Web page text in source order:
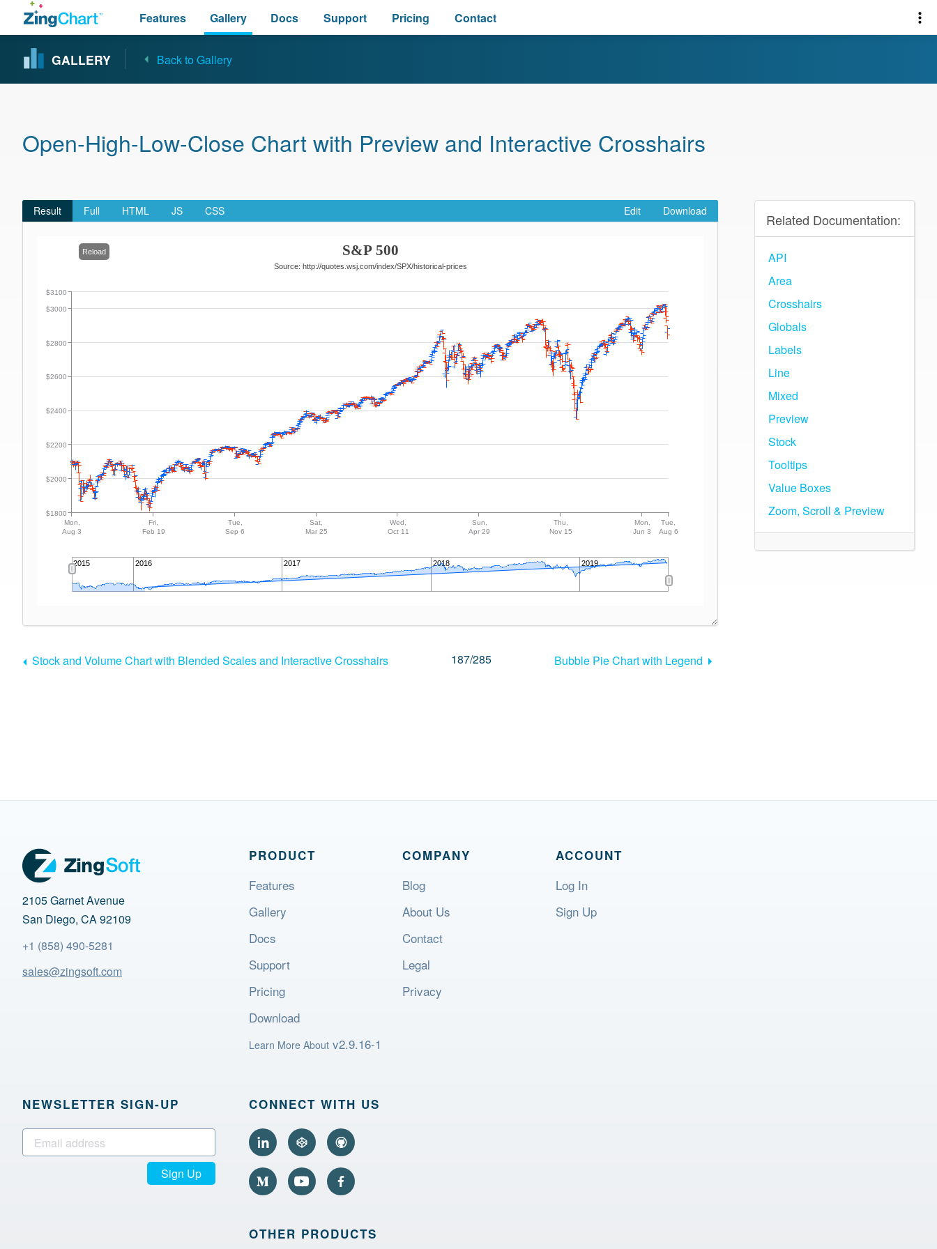
Features Gallery Docs Support Pricing Contact
GALLERY Back to Gallery
Open-High-Low-Close Chart with Preview and Interactive Crosshairs
Result Full HTML JS CSS Edit Download
S&P 500
Source: http://quotes.wsj.com/index/SPX/historical-prices
Mon,
Aug 3
Tue,
Aug 6
Fri,
Feb 19
Tue,
Sep 6
Sat,
Mar 25
Wed,
Oct 11
Sun,
Apr 29
Thu,
Nov 15
Mon,
Jun 3
$1800
$3100
$2000
$2200
$2400
$2600
$2800
$3000
2015 2016 2017 2018 2019
Reload
Stock and Volume Chart with Blended Scales and Interactive Crosshairs 187/285 Bubble Pie Chart with Legend
Related Documentation:
API
Area
Crosshairs
Globals
Labels
Line
Mixed
Preview
Stock
Tooltips
Value Boxes
Zoom, Scroll & Preview
2105 Garnet Avenue
San Diego, CA 92109
+1 (858) 490-5281
sales@zingsoft.com
PRODUCT
Features
Gallery
Docs
Support
Pricing
Download
Learn More About v2.9.16-1
COMPANY
Blog
About Us
Contact
Legal
Privacy
ACCOUNT
Log In
Sign Up
NEWSLETTER SIGN‑UP
Sign Up
CONNECT WITH US
OTHER PRODUCTS